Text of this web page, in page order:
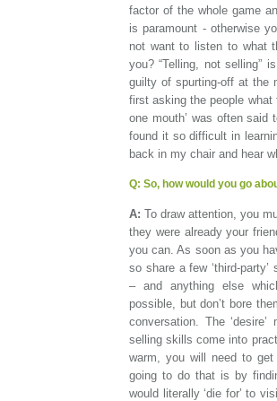
factor of the whole game
is paramount - otherwise
not want to listen to what
you? “Telling, not selling”
guilty of spurting-off at the
first asking the people what
one mouth’ was often
found it so difficult in
back in my chair and hear
Q: So, how would you go
A: To draw attention, you
they were already your
you can. As soon as you
so share a few ‘third-
– and anything else
possible, but don’t bore
conversation. The
selling skills come into
warm, you will need to
going to do that is by
would literally ‘die for’ to